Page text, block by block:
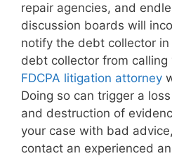
repair agencies, and
discussion boards will
notify the debt collector
debt collector from calling
FDCPA litigation attorney
Doing so can trigger a
and destruction of
your case with bad
contact an experienced